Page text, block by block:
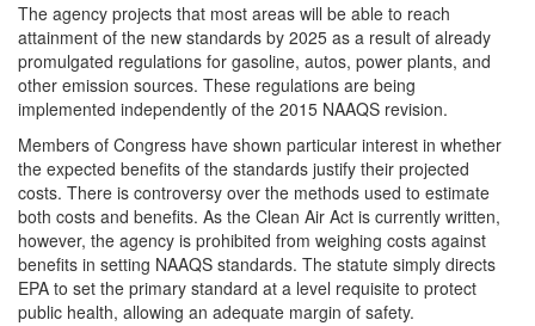
The agency projects that most areas will be able to reach
attainment of the new standards by 2025 as a result of already
promulgated regulations for gasoline, autos, power plants, and
other emission sources. These regulations are being
implemented independently of the 2015 NAAQS revision.
Members of Congress have shown particular interest in whether
the expected benefits of the standards justify their projected
costs. There is controversy over the methods used to estimate
both costs and benefits. As the Clean Air Act is currently written,
however, the agency is prohibited from weighing costs against
benefits in setting NAAQS standards. The statute simply directs
EPA to set the primary standard at a level requisite to protect
public health, allowing an adequate margin of safety.